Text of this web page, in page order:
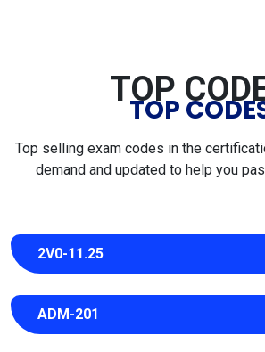
TOP
TOP
Top selling exam codes in the
demand and updated to help you
2V0-11.25
ADM-201